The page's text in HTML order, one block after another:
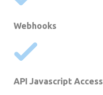
Webhooks
API Javascript Access